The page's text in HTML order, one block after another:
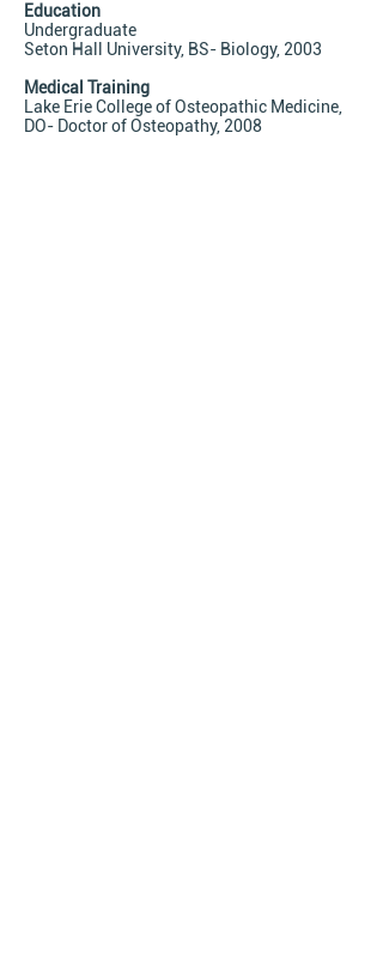
Education
Undergraduate
Seton Hall University, BS- Biology, 2003
Medical Training
Lake Erie College of Osteopathic Medicine,
DO- Doctor of Osteopathy, 2008